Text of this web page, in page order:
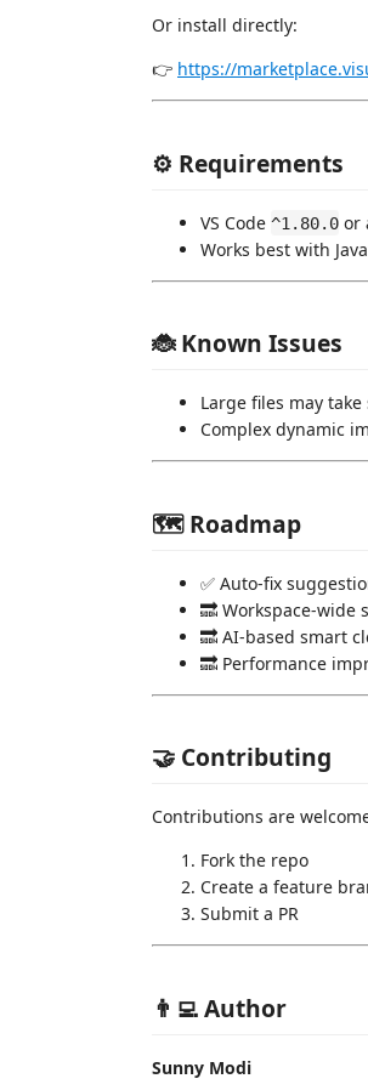
Or install directly:
👉 https://
⚙️ Requirements
VS Code ^1.80.0 or
Works best with
🐞 Known Issues
Large files may
Complex dynamic
🗺️ Roadmap
✅ Auto-fix
🔜 Workspace-wide
🔜 AI-based smart
🔜 Performance
🤝 Contributing
Contributions are
Fork the repo
Create a feature
Submit a PR
👨‍💻 Author
Sunny Modi